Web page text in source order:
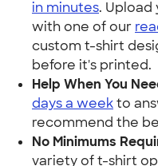
in minutes.
with one of our
custom t-shirt
before it's printed.
Help When You
days a weekto
recommend the
No Minimums
variety of t-shirt